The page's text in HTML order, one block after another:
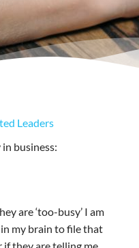
Leaders
business:
are ‘too-busy’ I am
in my brain to file that